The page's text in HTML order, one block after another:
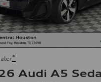
*
Audi A5